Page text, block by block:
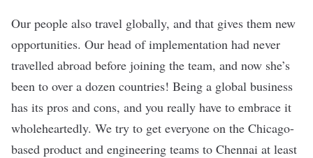
Our people also travel globally, and that gives them new
opportunities. Our head of implementation had never
travelled abroad before joining the team, and now she’s
been to over a dozen countries! Being a global business
has its pros and cons, and you really have to embrace it
wholeheartedly. We try to get everyone on the Chicago-
based product and engineering teams to Chennai at least